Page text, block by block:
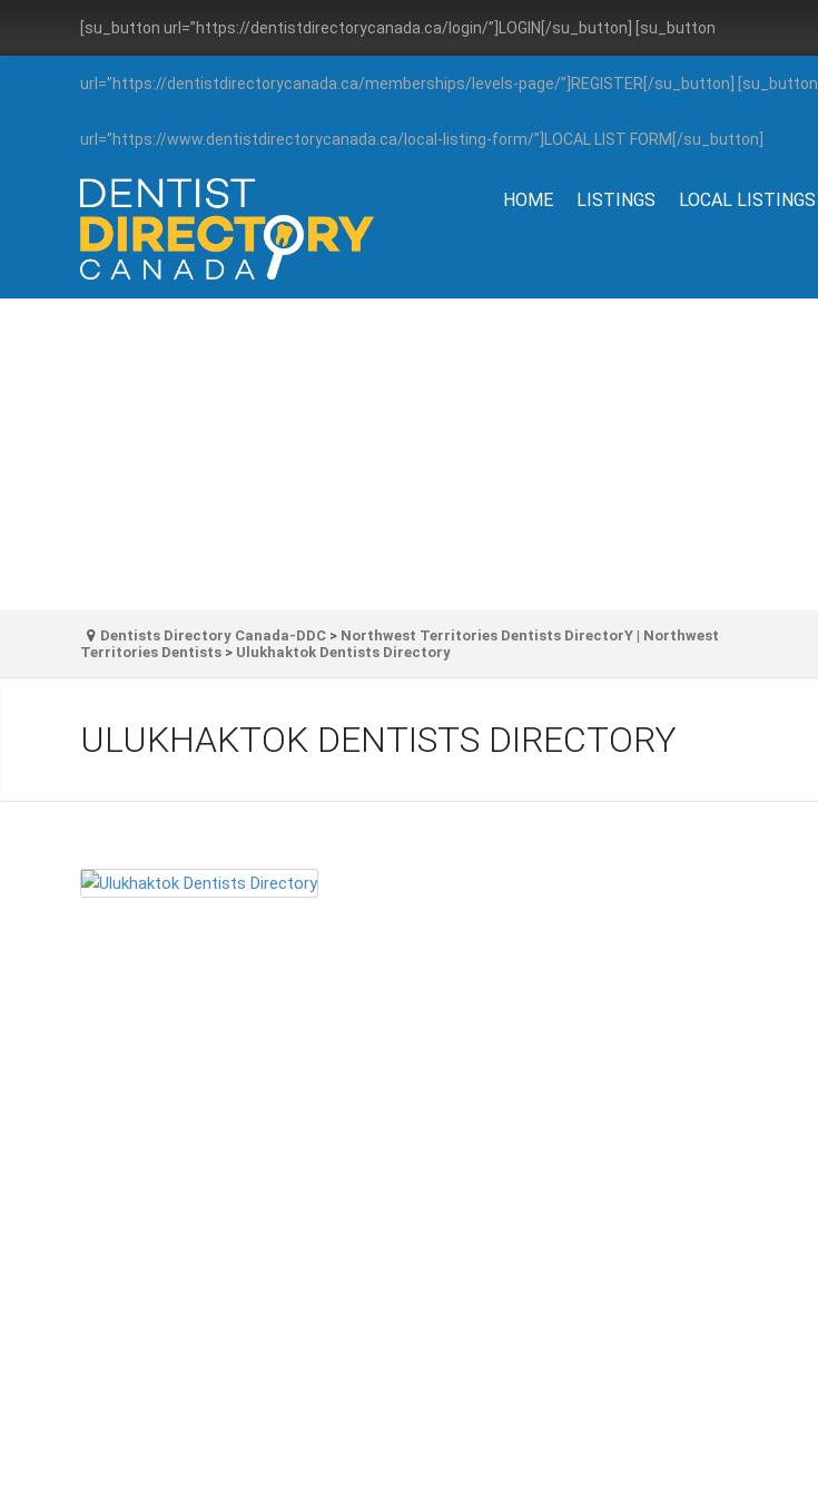
[su_button url=”https://dentistdirectorycanada.ca/login/”]LOGIN[/su_button] [su_button
url=”https://dentistdirectorycanada.ca/memberships/levels-page/”]REGISTER[/su_button] [su_button
url=”https://www.dentistdirectorycanada.ca/local-listing-form/”]LOCAL LIST FORM[/su_button]
HOME LISTINGS LOCAL LISTINGS
Dentists Directory Canada-DDC > Northwest Territories Dentists DirectorY | Northwest
Territories Dentists > Ulukhaktok Dentists Directory
ULUKHAKTOK DENTISTS DIRECTORY